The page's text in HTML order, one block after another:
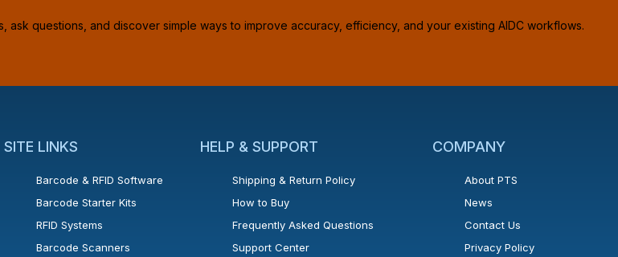
questions, and discover simple ways to improve accuracy, efficiency, and your existing AIDC workflows.
SITE LINKS
Barcode & RFID Software
Barcode Starter Kits
RFID Systems
Barcode Scanners
HELP & SUPPORT
Shipping & Return Policy
How to Buy
Frequently Asked Questions
Support Center
COMPANY
About PTS
News
Contact Us
Privacy Policy